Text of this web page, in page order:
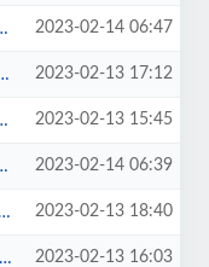
2023-02-14 06:47
2023-02-13 17:12
2023-02-13 15:45
2023-02-14 06:39
2023-02-13 18:40
2023-02-13 16:03